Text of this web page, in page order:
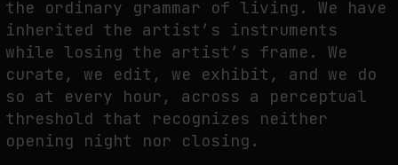
NEURAL QUOTATION: HOW NEURAL ACTIVITY BECOMES A MEASURABLE
COMMAND
the ordinary grammar of living. We have
inherited the artist’s instruments
while losing the artist’s frame. We
curate, we edit, we exhibit, and we do
so at every hour, across a perceptual
threshold that recognizes neither
opening night nor closing.